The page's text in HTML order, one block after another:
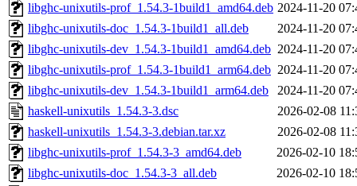
libghc-unixutils-prof_1.54.3-1build1_amd64.deb 2024-11-20
libghc-unixutils-doc_1.54.3-1build1_all.deb
2024-11-20
libghc-unixutils-dev_1.54.3-1build1_amd64.deb 2024-11-20
libghc-unixutils-prof_1.54.3-1build1_arm64.deb 2024-11-20
libghc-unixutils-dev_1.54.3-1build1_arm64.deb
2024-11-20
haskell-unixutils_1.54.3-3.dsc
2026-02-08
haskell-unixutils_1.54.3-3.debian.tar.xz
2026-02-08
libghc-unixutils-prof_1.54.3-3_amd64.deb
2026-02-10
libghc-unixutils-doc_1.54.3-3_all.deb
2026-02-10